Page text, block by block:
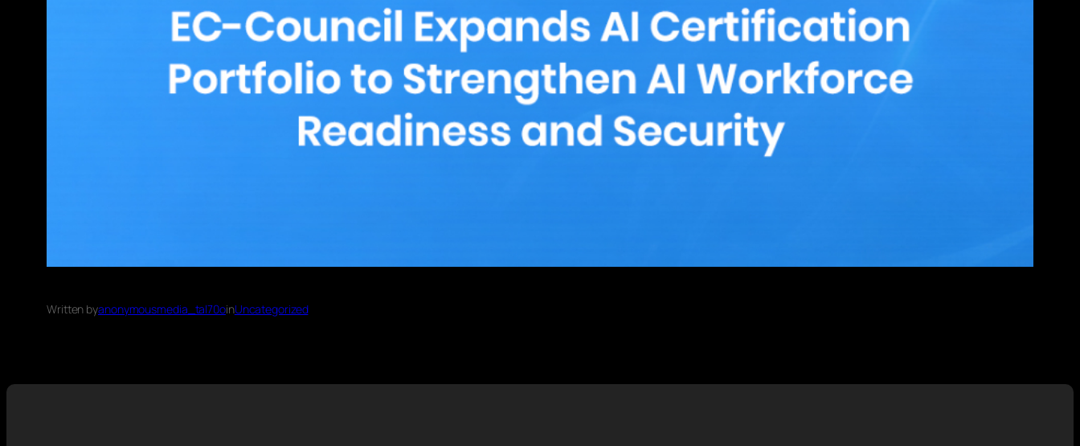
Written byanonymousmedia_tal70oinUncategorized